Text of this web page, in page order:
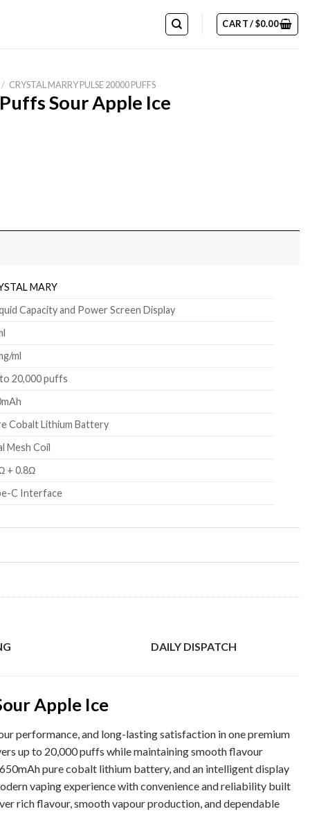
CART /$0.00
/ CRYSTAL MARRY PULSE 20000 PUFFS
Sour Apple Ice
MARY
Capacity and Power Screen Display
ml
20,000 puffs
Cobalt Lithium Battery
Mesh Coil
+ 0.8Ω
C Interface
DAILY DISPATCH
Apple Ice
performance, and long-lasting satisfaction in one premium
up to 20,000 puffs while maintaining smooth flavour
pure cobalt lithium battery, and an intelligent display
vaping experience with convenience and reliability built
rich flavour, smooth vapour production, and dependable